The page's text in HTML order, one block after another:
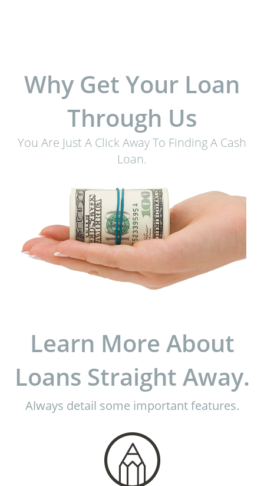
Why Get Your Loan
Through Us
You Are Just A Click Away To Finding A Cash
Loan.
Learn More About
Loans Straight Away.
Always detail some important features.